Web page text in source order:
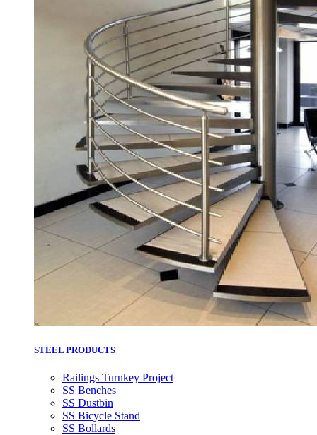
STEEL PRODUCTS
Railings Turnkey Project
SS Benches
SS Dustbin
SS Bicycle Stand
SS Bollards